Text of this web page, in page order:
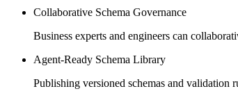
Collaborative Schema Governance
Business experts and engineers can
Agent-Ready Schema Library
Publishing versioned schemas and validation